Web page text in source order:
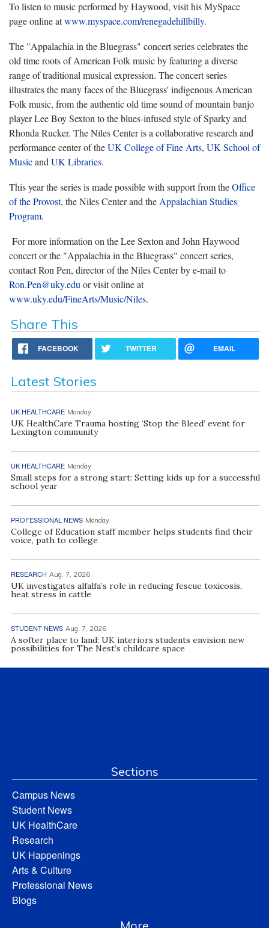
To listen to music performed by Haywood, visit his MySpace
page online atwww.myspace.com/renegadehillbilly.
The "Appalachia in the Bluegrass" concert series celebrates the
old time roots of American Folk music by featuring a diverse
range of traditional musical expression. The concert series
illustrates the many faces of the Bluegrass' indigenous American
Folk music, from the authentic old time sound of mountain banjo
player Lee Boy Sexton to the blues-infused style of Sparky and
Rhonda Rucker. The Niles Center is a collaborative research and
performance center of theUK College of Fine Arts, UK School of
Musicand UK Libraries.
This year the series is made possible with support from theOffice
of the Provost, the Niles Center and the Appalachian Studies
Program.
For more information on the Lee Sexton and John Haywood
concert or the "Appalachia in the Bluegrass" concert series,
contact Ron Pen, director of the Niles Center by e-mail to
Ron.Pen@uky.edu or visit online at
www.uky.edu/FineArts/Music/Niles.
Share This
FACEBOOK TWITTER EMAIL
Latest Stories
UK HEALTHCARE Monday
UK HealthCare Trauma hosting ‘Stop the Bleed’ event for
Lexington community
UK HEALTHCARE Monday
Small steps for a strong start: Setting kids up for a successful
school year
PROFESSIONAL NEWS Monday
College of Education staff member helps students find their
voice, path to college
RESEARCH Aug. 7, 2026
UK investigates alfalfa’s role in reducing fescue toxicosis,
heat stress in cattle
STUDENT NEWS Aug. 7, 2026
A softer place to land: UK interiors students envision new
possibilities for The Nest’s childcare space
Sections
Campus News
Student News
UK HealthCare
Research
UK Happenings
Arts & Culture
Professional News
Blogs